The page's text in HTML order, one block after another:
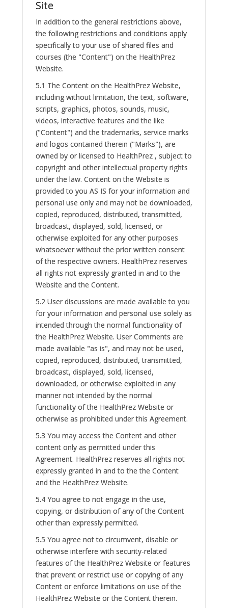
Site
In addition to the general restrictions above,
the following restrictions and conditions apply
specifically to your use of shared files and
courses (the "Content") on the HealthPrez
Website.
5.1 The Content on the HealthPrez Website,
including without limitation, the text, software,
scripts, graphics, photos, sounds, music,
videos, interactive features and the like
("Content") and the trademarks, service marks
and logos contained therein ("Marks"), are
owned by or licensed to HealthPrez , subject to
copyright and other intellectual property rights
under the law. Content on the Website is
provided to you AS IS for your information and
personal use only and may not be downloaded,
copied, reproduced, distributed, transmitted,
broadcast, displayed, sold, licensed, or
otherwise exploited for any other purposes
whatsoever without the prior written consent
of the respective owners. HealthPrez reserves
all rights not expressly granted in and to the
Website and the Content.
5.2 User discussions are made available to you
for your information and personal use solely as
intended through the normal functionality of
the HealthPrez Website. User Comments are
made available "as is", and may not be used,
copied, reproduced, distributed, transmitted,
broadcast, displayed, sold, licensed,
downloaded, or otherwise exploited in any
manner not intended by the normal
functionality of the HealthPrez Website or
otherwise as prohibited under this Agreement.
5.3 You may access the Content and other
content only as permitted under this
Agreement. HealthPrez reserves all rights not
expressly granted in and to the the Content
and the HealthPrez Website.
5.4 You agree to not engage in the use,
copying, or distribution of any of the Content
other than expressly permitted.
5.5 You agree not to circumvent, disable or
otherwise interfere with security-related
features of the HealthPrez Website or features
that prevent or restrict use or copying of any
Content or enforce limitations on use of the
HealthPrez Website or the Content therein.